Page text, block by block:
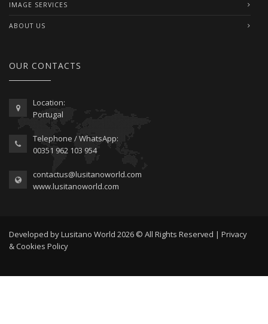
IMAGE SERVICES
ABOUT US
OUR CONTACTS
Location:
Portugal
Telephone / WhatsApp:
00351 962 103 954
contactus@lusitanoworld.com
www.lusitanoworld.com
Developed byLusitano World 2026 © All Rights Reserved | Privacy
& Cookies Policy